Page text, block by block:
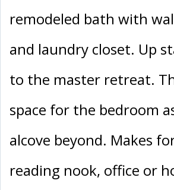
remodeled bath with
and laundry closet. Up
to the master retreat.
space for the bedroom
alcove beyond. Makes
reading nook, office or